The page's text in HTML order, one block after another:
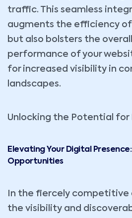
traffic. This seamless
augments the efficiency
but also bolsters the overall
performance of your
for increased visibility in
landscapes.
Unlocking the Potential for
Elevating Your Digital
Opportunities
In the fiercely competitive
the visibility and